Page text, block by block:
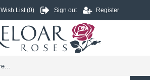
Wish List (0) Sign out Register